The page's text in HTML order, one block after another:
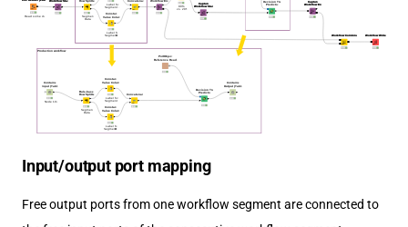
Input/output port mapping
Free output ports from one workflow segment are connected to